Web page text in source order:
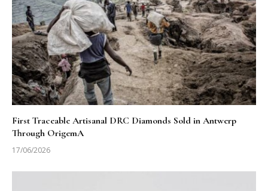
First Traceable Artisanal DRC Diamonds Sold in Antwerp
Through OrigemA
17/06/2026